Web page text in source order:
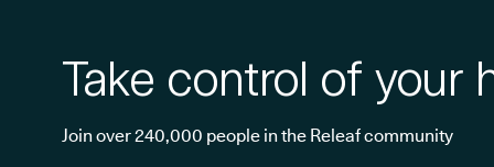
Take control of your
Join over 240,000 people in the Releaf community